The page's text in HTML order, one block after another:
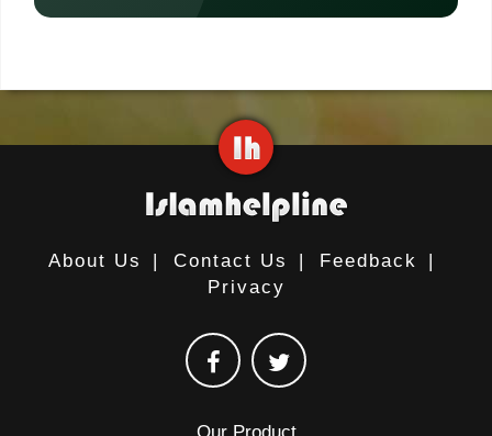
About Us | Contact Us | Feedback
|
Privacy